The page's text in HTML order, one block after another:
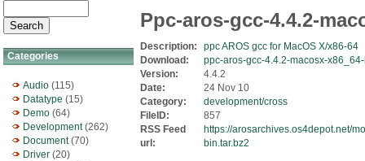
Categories
Audio (115)
Datatype (15)
Demo (64)
Development(262)
Document(70)
Driver (20)
Ppc-aros-gcc-4.4.2-
Description:
ppc AROS gcc for MacOS X/x86-64
Download:
ppc-aros-gcc-4.4.2-macosx-
Version:
4.4.2
Date:
24 Nov 10
Category:
development/cross
FileID:
857
RSS Feed
url:
https://arosarchives.os4depot.net/
bin.tar.bz2